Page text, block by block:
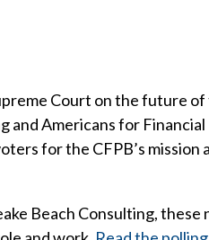
Court on the future
Americans for
for the CFPB’s
Beach Consulting,